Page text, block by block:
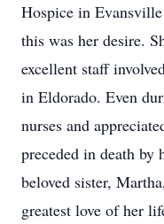
Hospice in
this was her desire.
excellent staff
in Eldorado. Even
nurses and
preceded in death by
beloved sister,
greatest love of her